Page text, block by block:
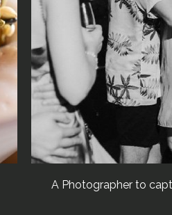
A Photographer to